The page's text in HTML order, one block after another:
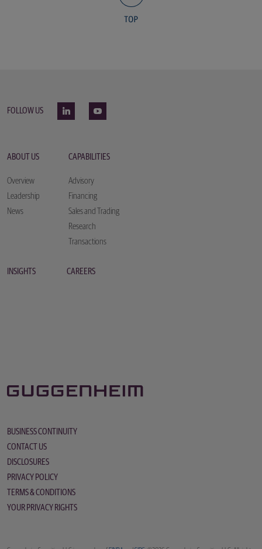
FOLLOW US
ABOUT US
Overview
Leadership
News
CAPABILITIES
Advisory
Financing
Sales and Trading
Research
Transactions
INSIGHTS CAREERS
BUSINESS CONTINUITY
CONTACT US
DISCLOSURES
PRIVACY POLICY
TERMS & CONDITIONS
YOUR PRIVACY RIGHTS